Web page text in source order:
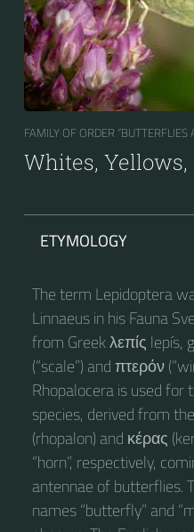
FAMILY OF ORDER
Whites,
ETYMOLOGY
The term Lepidoptera
Linnaeus in his Fauna
from Greek λεπίς lepís,
(“scale”) and πτερόν
Rhopalocera is used
species, derived from
(rhopalon) and κέρας
“horn”, respectively,
antennae of butterflies.
names “butterfly” and